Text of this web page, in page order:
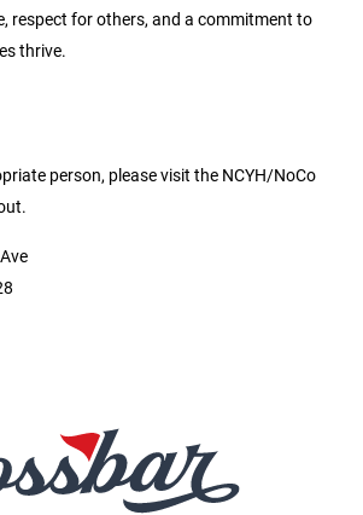
respect for others, and a commitment to
thrive.
person, please visit the NCYH/NoCo